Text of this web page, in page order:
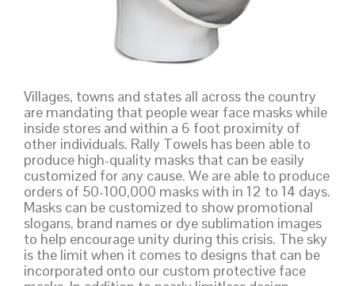
Villages, towns and states all across the country
are mandating that people wear face masks while
inside stores and within a 6 foot proximity of
other individuals. Rally Towels has been able to
produce high-quality masks that can be easily
customized for any cause. We are able to produce
orders of 50-100,000 masks with in 12 to 14 days.
Masks can be customized to show promotional
slogans, brand names or dye sublimation images
to help encourage unity during this crisis. The sky
is the limit when it comes to designs that can be
incorporated onto our custom protective face